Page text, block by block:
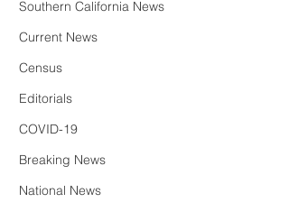
Southern California News
Current News
Census
Editorials
COVID-19
Breaking News
National News